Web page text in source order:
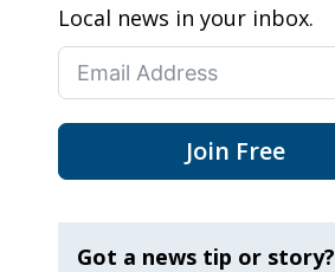
Local news in your inbox.
Join Free
Got a news tip or story?